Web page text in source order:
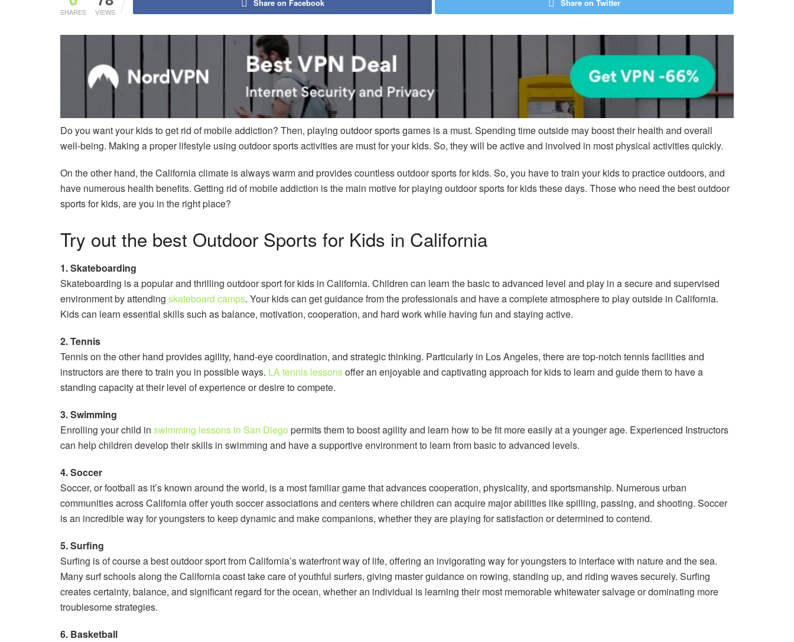
SHARES VIEWS
Share on Facebook Share on Twitter
Do you want your kids to get rid of mobile addiction? Then, playing outdoor sports games is a must. Spending time outside may boost their health and overall
well-being. Making a proper lifestyle using outdoor sports activities are must for your kids. So, they will be active and involved in most physical activities quickly.
On the other hand, the California climate is always warm and provides countless outdoor sports for kids. So, you have to train your kids to practice outdoors, and
have numerous health benefits. Getting rid of mobile addiction is the main motive for playing outdoor sports for kids these days. Those who need the best outdoor
sports for kids, are you in the right place?
Try out the best Outdoor Sports for Kids in California
1. Skateboarding
Skateboarding is a popular and thrilling outdoor sport for kids in California. Children can learn the basic to advanced level and play in a secure and supervised
environment by attending skateboard camps. Your kids can get guidance from the professionals and have a complete atmosphere to play outside in California.
Kids can learn essential skills such as balance, motivation, cooperation, and hard work while having fun and staying active.
2. Tennis
Tennis on the other hand provides agility, hand-eye coordination, and strategic thinking. Particularly in Los Angeles, there are top-notch tennis facilities and
instructors are there to train you in possible ways. LA tennis lessonsoffer an enjoyable and captivating approach for kids to learn and guide them to have a
standing capacity at their level of experience or desire to compete.
3. Swimming
Enrolling your child in swimming lessons in San Diego permits them to boost agility and learn how to be fit more easily at a younger age. Experienced Instructors
can help children develop their skills in swimming and have a supportive environment to learn from basic to advanced levels.
4. Soccer
Soccer, or football as it’s known around the world, is a most familiar game that advances cooperation, physicality, and sportsmanship. Numerous urban
communities across California offer youth soccer associations and centers where children can acquire major abilities like spilling, passing, and shooting. Soccer
is an incredible way for youngsters to keep dynamic and make companions, whether they are playing for satisfaction or determined to contend.
5. Surfing
Surfing is of course a best outdoor sport from California’s waterfront way of life, offering an invigorating way for youngsters to interface with nature and the sea.
Many surf schools along the California coast take care of youthful surfers, giving master guidance on rowing, standing up, and riding waves securely. Surfing
creates certainty, balance, and significant regard for the ocean, whether an individual is learning their most memorable whitewater salvage or dominating more
troublesome strategies.
6. Basketball